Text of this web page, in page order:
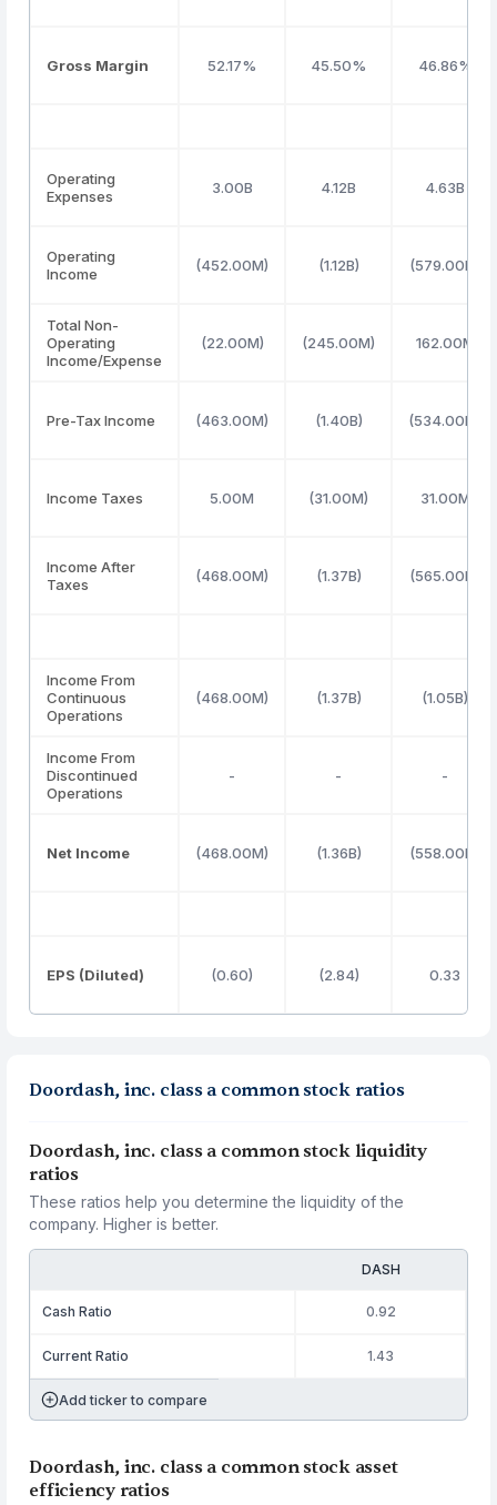
Gross Margin 52.17% 45.50% 46.86%
Operating
Expenses
3.00B 4.12B 4.63B
Operating
Income
(452.00M) (1.12B) (579.00M)
Total Non-
Operating
Income/Expense
(22.00M) (245.00M) 162.00M
Pre-Tax Income (463.00M) (1.40B) (534.00M)
Income Taxes 5.00M (31.00M) 31.00M
Income After
Taxes
(468.00M) (1.37B) (565.00M)
Income From
Continuous
Operations
(468.00M) (1.37B) (1.05B)
Income From
Discontinued
Operations
- - -
Net Income (468.00M) (1.36B) (558.00M)
EPS (Diluted) (0.60) (2.84) 0.33
Doordash, inc. class a common stock ratios
Doordash, inc. class a common stock liquidity
ratios
These ratios help you determine the liquidity of the
company. Higher is better.
DASH
Cash Ratio 0.92
Current Ratio 1.43
Add ticker to compare
Doordash, inc. class a common stock asset
efficiency ratios